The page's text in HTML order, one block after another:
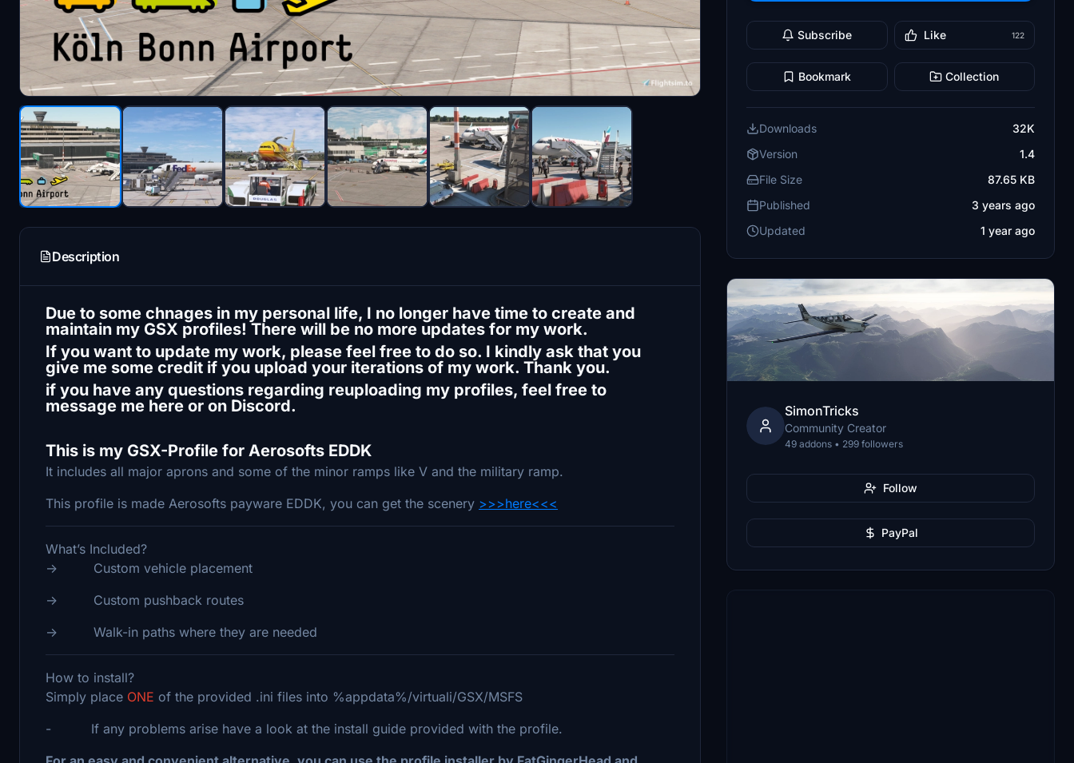
Description
Due to some chnages in my personal life, I no longer have time to create and
maintain my GSX profiles! There will be no more updates for my work.
If you want to update my work, please feel free to do so. I kindly ask that you
give me some credit if you upload your iterations of my work. Thank you.
if you have any questions regarding reuploading my profiles, feel free to
message me here or on Discord.
This is my GSX-Profile for Aerosofts EDDK
It includes all major aprons and some of the minor ramps like V and the military ramp.
This profile is made Aerosofts payware EDDK, you can get the scenery >>>here<<<
What’s Included?
-> Custom vehicle placement
-> Custom pushback routes
-> Walk-in paths where they are needed
How to install?
Simply place ONE of the provided .ini files into %appdata%/virtuali/GSX/MSFS
- If any problems arise have a look at the install guide provided with the profile.
Subscribe Like 122
Bookmark Collection
Downloads
32K
Version
1.4
File Size
87.65 KB
Published
3 years ago
Updated
1 year ago
SimonTricks
Community Creator
49 addons • 299 followers
Follow
PayPal